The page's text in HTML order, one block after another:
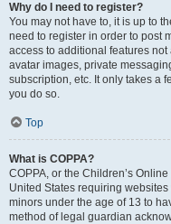
Why do I need to register?
You may not have to, it is up to
need to register in order to post
access to additional features
avatar images, private
subscription, etc. It only takes a
you do so.
Top
What is COPPA?
COPPA, or the Children’s
United States requiring
minors under the age of 13 to
method of legal guardian